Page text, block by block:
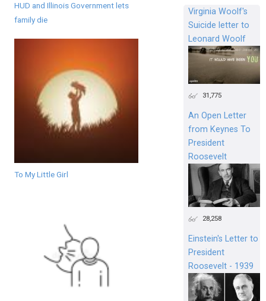
HUD and Illinois Government lets
family die
To My Little Girl
Virginia Woolf's
Suicide letter to
Leonard Woolf
31,775
An Open Letter
from Keynes To
President
Roosevelt
28,258
Einstein's Letter to
President
Roosevelt - 1939